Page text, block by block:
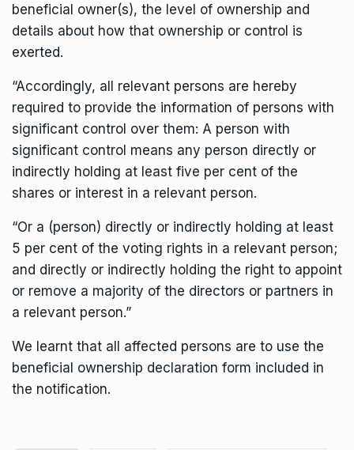
beneficial owner(s), the level of ownership and
details about how that ownership or control is
exerted.
“Accordingly, all relevant persons are hereby
required to provide the information of persons with
significant control over them: A person with
significant control means any person directly or
indirectly holding at least five per cent of the
shares or interest in a relevant person.
“Or a (person) directly or indirectly holding at least
5 per cent of the voting rights in a relevant person;
and directly or indirectly holding the right to appoint
or remove a majority of the directors or partners in
a relevant person.”
We learnt that all affected persons are to use the
beneficial ownership declaration form included in
the notification.